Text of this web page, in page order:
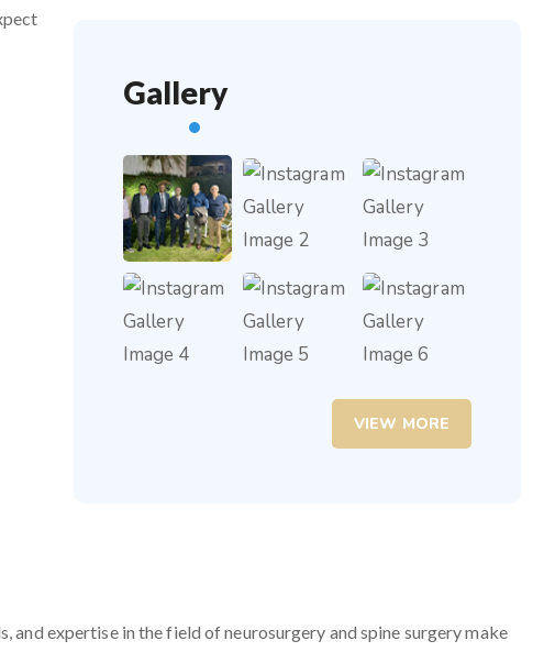
Gallery
VIEW MORE
and expertise in the field of neurosurgery and spine surgery make